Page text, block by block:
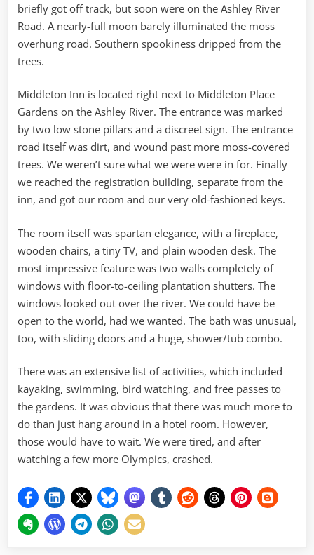
briefly got off track, but soon were on the Ashley River
Road. A nearly-full moon barely illuminated the moss
overhung road. Southern spookiness dripped from the
trees.
Middleton Inn is located right next to Middleton Place
Gardens on the Ashley River. The entrance was marked
by two low stone pillars and a discreet sign. The entrance
road itself was dirt, and wound past more moss-covered
trees. We weren’t sure what we were were in for. Finally
we reached the registration building, separate from the
inn, and got our room and our very old-fashioned keys.
The room itself was spartan elegance, with a fireplace,
wooden chairs, a tiny TV, and plain wooden desk. The
most impressive feature was two walls completely of
windows with floor-to-ceiling plantation shutters. The
windows looked out over the river. We could have be
open to the world, had we wanted. The bath was unusual,
too, with sliding doors and a huge, shower/tub combo.
There was an extensive list of activities, which included
kayaking, swimming, bird watching, and free passes to
the gardens. It was obvious that there was much more to
do than just hang around in a hotel room. However,
those would have to wait. We were tired, and after
watching a few more Olympics, crashed.